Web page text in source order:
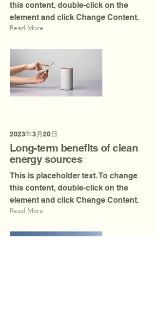
this content, double-click on the
element and click Change Content.
Read More
2023年3月20日
Long-term benefits of clean
energy sources
This is placeholder text. To change
this content, double-click on the
element and click Change Content.
Read More